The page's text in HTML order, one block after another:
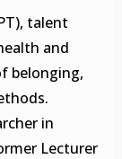
talent
and
belonging,
in
Lecturer